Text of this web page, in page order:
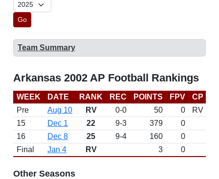
Go
Team Summary
Arkansas 2002 AP Football Rankings
WEEK DATE RANK REC POINTS FPV CP
Pre
Aug 10 RV 0-0 50 0
RV
15
Dec 1 22 9-3 379 0
16
Dec 8 25 9-4 160 0
Final
Jan 4 RV 3 0
Other Seasons